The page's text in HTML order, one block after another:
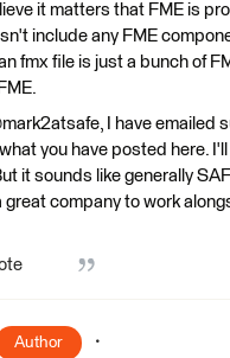
it matters that FME is
include any FME
fmx file is just a bunch of
I have emailed
you have posted here.
it sounds like generally
great company to work
Author